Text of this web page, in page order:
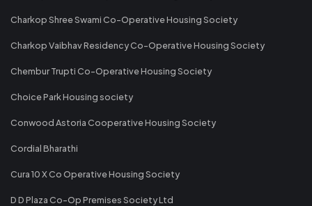
Charkop Shree Swami Co-Operative Housing Society
Charkop Vaibhav Residency Co-Operative Housing Society
Chembur Trupti Co-Operative Housing Society
Choice Park Housing society
Conwood Astoria Cooperative Housing Society
Cordial Bharathi
Cura 10 X Co Operative Housing Society
D D Plaza Co-Op Premises Society Ltd